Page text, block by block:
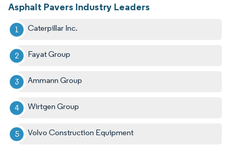
Asphalt Pavers Industry Leaders
Caterpillar Inc.
Fayat Group
Ammann Group
Wirtgen Group
Volvo Construction Equipment